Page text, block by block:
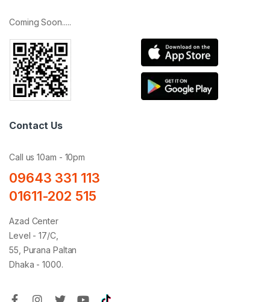
Coming Soon.....
Contact Us
Call us 10am - 10pm
09643 331 113
01611-202 515
Azad Center
Level - 17/C,
55, Purana Paltan
Dhaka - 1000.